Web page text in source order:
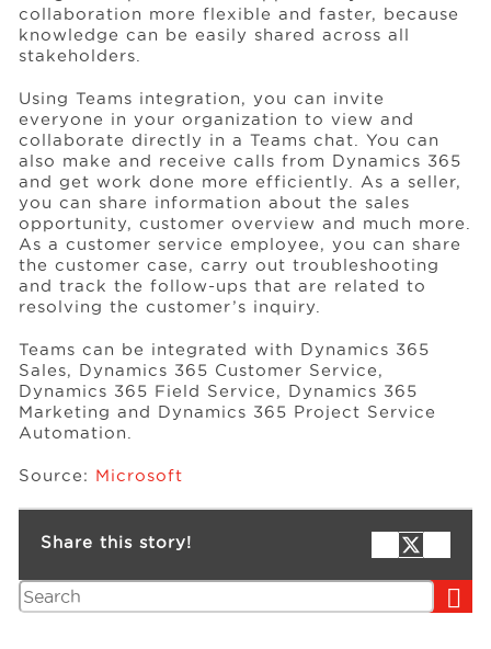
collaboration more flexible and faster, because
knowledge can be easily shared across all
stakeholders.
Using Teams integration, you can invite
everyone in your organization to view and
collaborate directly in a Teams chat. You can
also make and receive calls from Dynamics 365
and get work done more efficiently. As a seller,
you can share information about the sales
opportunity, customer overview and much more.
As a customer service employee, you can share
the customer case, carry out troubleshooting
and track the follow-ups that are related to
resolving the customer’s inquiry.
Teams can be integrated with Dynamics 365
Sales, Dynamics 365 Customer Service,
Dynamics 365 Field Service, Dynamics 365
Marketing and Dynamics 365 Project Service
Automation.
Source: Microsoft
Share this story!
Search